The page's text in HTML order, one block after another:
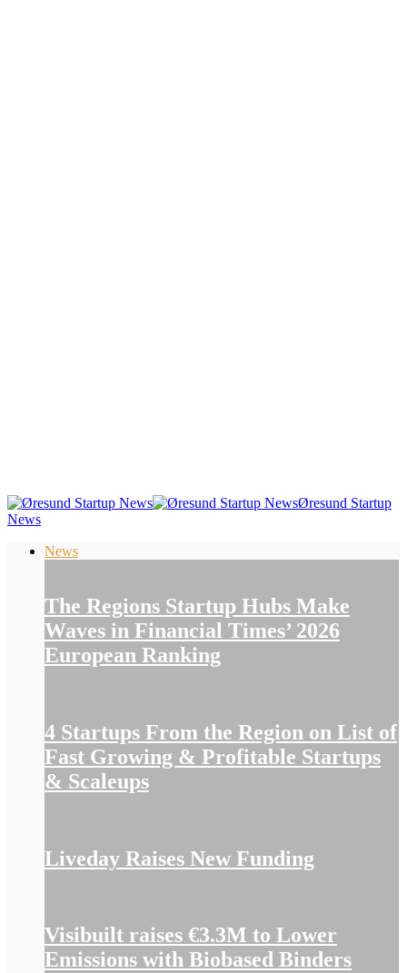
Øresund Startup
News
News
The Regions Startup Hubs Make
Waves in Financial Times’ 2026
European Ranking
4 Startups From the Region on List of
Fast Growing & Profitable Startups
& Scaleups
Liveday Raises New Funding
Visibuilt raises €3.3M to Lower
Emissions with Biobased Binders